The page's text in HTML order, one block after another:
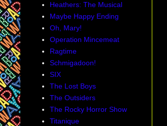
Heathers: The Musical
Maybe Happy Ending
Oh, Mary!
Operation Mincemeat
Ragtime
Schmigadoon!
SIX
The Lost Boys
The Outsiders
The Rocky Horror Show
Titanique